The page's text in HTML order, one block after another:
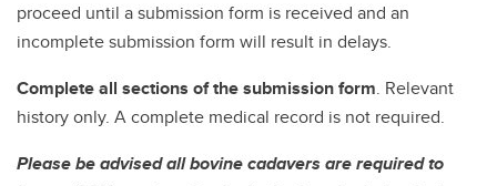
proceed until a submission form is received and an
incomplete submission form will result in delays.
Complete all sections of the submission form. Relevant
history only. A complete medical record is not required.
Please be advised all bovine cadavers are required to